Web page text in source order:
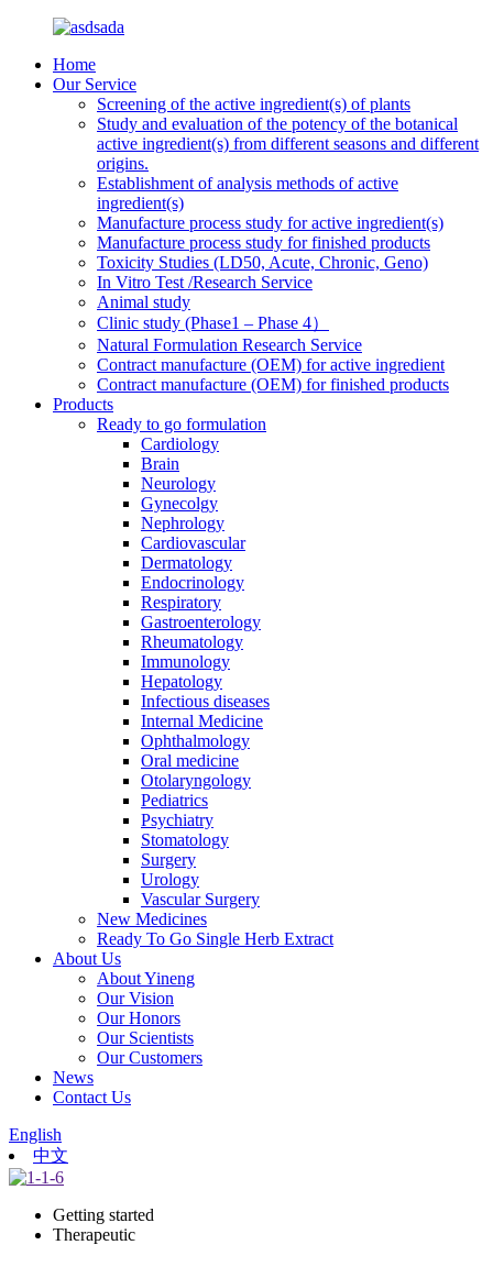
Home
Our Service
Screening of the active ingredient(s) of plants
Study and evaluation of the potency of the botanical
active ingredient(s) from different seasons and different
origins.
Establishment of analysis methods of active
ingredient(s)
Manufacture process study for active ingredient(s)
Manufacture process study for finished products
Toxicity Studies (LD50, Acute, Chronic, Geno)
In Vitro Test /Research Service
Animal study
Clinic study (Phase1 – Phase 4）
Natural Formulation Research Service
Contract manufacture (OEM) for active ingredient
Contract manufacture (OEM) for finished products
Products
Ready to go formulation
Cardiology
Brain
Neurology
Gynecolgy
Nephrology
Cardiovascular
Dermatology
Endocrinology
Respiratory
Gastroenterology
Rheumatology
Immunology
Hepatology
Infectious diseases
Internal Medicine
Ophthalmology
Oral medicine
Otolaryngology
Pediatrics
Psychiatry
Stomatology
Surgery
Urology
Vascular Surgery
New Medicines
Ready To Go Single Herb Extract
About Us
About Yineng
Our Vision
Our Honors
Our Scientists
Our Customers
News
Contact Us
English
中文
Getting started
Therapeutic